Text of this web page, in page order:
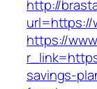
http://
url=https://
https://
savings-